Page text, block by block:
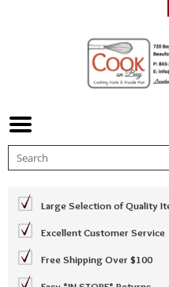
Large Selection of Quality
Excellent Customer Service
Free Shipping Over $100